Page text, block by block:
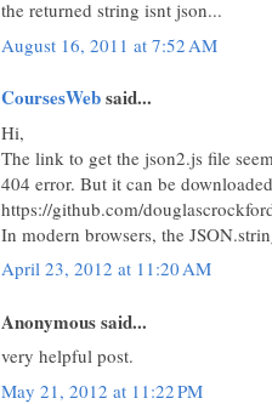
the returned string isnt json...
August 16, 2011 at 7:52 AM
CoursesWebsaid...
Hi,
The link to get the json2.js file
404 error. But it can be
https://github.com/
In modern browsers, the
April 23, 2012 at 11:20 AM
Anonymous said...
very helpful post.
May 21, 2012 at 11:22 PM